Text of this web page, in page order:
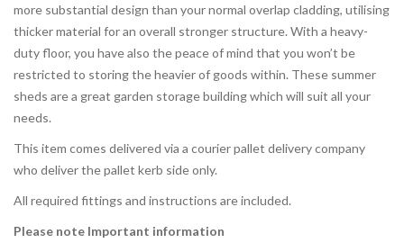
more substantial design than your normal overlap cladding, utilising
thicker material for an overall stronger structure. With a heavy-
duty floor, you have also the peace of mind that you won’t be
restricted to storing the heavier of goods within. These summer
sheds are a great garden storage building which will suit all your
needs.
This item comes delivered via a courier pallet delivery company
who deliver the pallet kerb side only.
All required fittings and instructions are included.
Please note Important information